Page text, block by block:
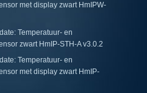
met display zwart HmIPW-
Temperatuur- en
zwart HmIP-STH-A v3.0.2
Temperatuur- en
met display zwart HmIP-